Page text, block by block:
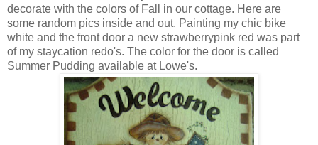
decorate with the colors of Fall in our cottage. Here are
some random pics inside and out. Painting my chic bike
white and the front door a new strawberrypink red was part
of my staycation redo's. The color for the door is called
Summer Pudding available at Lowe's.